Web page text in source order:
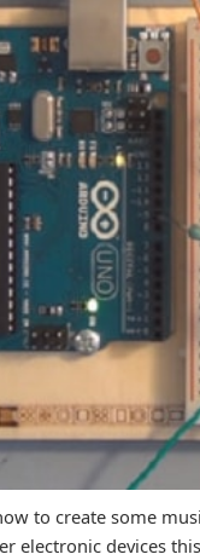
to create some
electronic devices